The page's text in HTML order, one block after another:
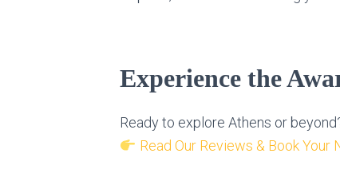
Experience the
Ready to explore Athens or
Read Our Reviews & Book Your